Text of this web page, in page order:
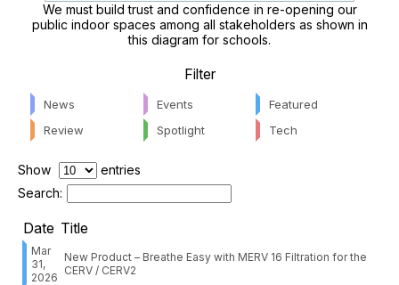
We must build trust and confidence in re-opening our
public indoor spaces among all stakeholders as shown in
this diagram for schools.
Filter
News Events
Featured
Review
Spotlight Tech
Show
entries
Search:
Date Title
Mar
31,
2026
New Product – Breathe Easy with MERV 16 Filtration for the
CERV / CERV2